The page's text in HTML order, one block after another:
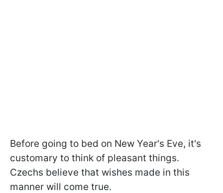
Before going to bed on New Year's Eve, it's
customary to think of pleasant things.
Czechs believe that wishes made in this
manner will come true.